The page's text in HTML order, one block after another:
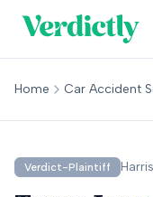
Home Car Accident
Verdict-Plaintiff Harris